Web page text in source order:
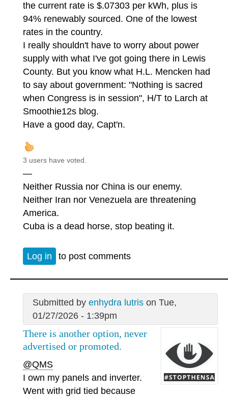
the current rate is $.07303 per kWh, plus is
94% renewably sourced. One of the lowest
rates in the country.
I really shouldn't have to worry about power
supply with what I've got going there in Lewis
County. But you know what H.L. Mencken had
to say about government: "Nothing is sacred
when Congress is in session", H/T to Larch at
Smoothie12s blog.
Have a good day, Capt'n.
3 users have voted.
—
Neither Russia nor China is our enemy.
Neither Iran nor Venezuela are threatening
America.
Cuba is a dead horse, stop beating it.
Log in to post comments
Submitted by enhydra lutrison Tue,
01/27/2026 - 1:39pm
There is another option, never
advertised or promoted.
@QMS
I own my panels and inverter.
Went with grid tied because